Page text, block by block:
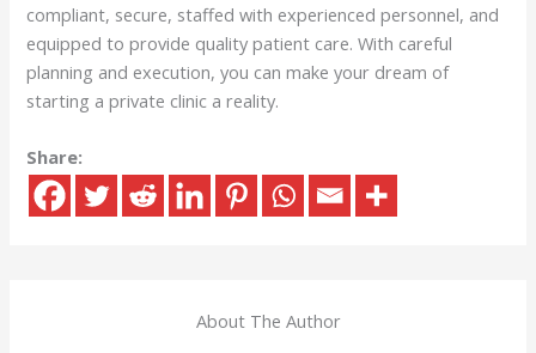
compliant, secure, staffed with experienced personnel, and
equipped to provide quality patient care. With careful
planning and execution, you can make your dream of
starting a private clinic a reality.
Share:
About The Author